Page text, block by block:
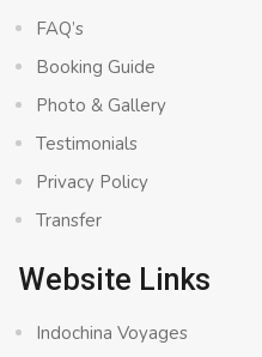
FAQ’s
Booking Guide
Photo & Gallery
Testimonials
Privacy Policy
Transfer
Website Links
Indochina Voyages